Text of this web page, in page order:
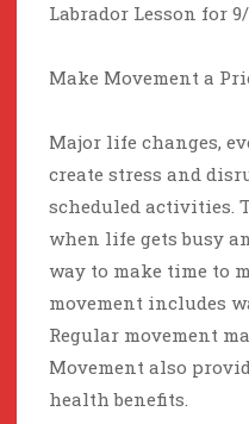
Labrador Lesson for 9/
Make Movement a
Major life changes,
create stress and
scheduled activities.
when life gets busy
way to make time to
movement includes
Regular movement
Movement also
health benefits.